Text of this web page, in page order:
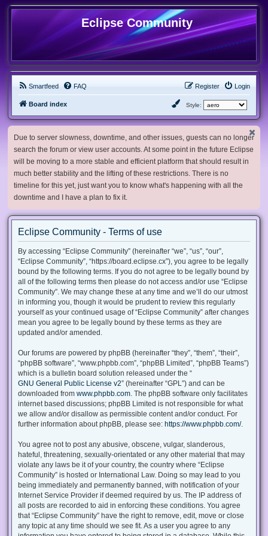
Eclipse Community
Smartfeed FAQ Login
Register
Board index Style:
Due to server slowness, downtime, and other issues, guests can no longer
search the forum or view user accounts. At some point in the future Eclipse
will be moving to a more stable and efficient platform that should result in
much better stability and the lifting of these restrictions. There is no
timeline for this yet, just want you to know what's happening with all the
downtime and I have a plan to fix it.
Eclipse Community - Terms of use
By accessing “Eclipse Community” (hereinafter “we”, “us”, “our”,
“Eclipse Community”, “https://board.eclipse.cx”), you agree to be legally
bound by the following terms. If you do not agree to be legally bound by
all of the following terms then please do not access and/or use “Eclipse
Community”. We may change these at any time and we’ll do our utmost
in informing you, though it would be prudent to review this regularly
yourself as your continued usage of “Eclipse Community” after changes
mean you agree to be legally bound by these terms as they are
updated and/or amended.
Our forums are powered by phpBB (hereinafter “they”, “them”, “their”,
“phpBB software”, “www.phpbb.com”, “phpBB Limited”, “phpBB Teams”)
which is a bulletin board solution released under the “
GNU General Public License v2” (hereinafter “GPL”) and can be
downloaded from www.phpbb.com . The phpBB software only facilitates
internet based discussions; phpBB Limited is not responsible for what
we allow and/or disallow as permissible content and/or conduct. For
further information about phpBB, please see: https://www.phpbb.com/.
You agree not to post any abusive, obscene, vulgar, slanderous,
hateful, threatening, sexually-orientated or any other material that may
violate any laws be it of your country, the country where “Eclipse
Community” is hosted or International Law. Doing so may lead to you
being immediately and permanently banned, with notification of your
Internet Service Provider if deemed required by us. The IP address of
all posts are recorded to aid in enforcing these conditions. You agree
that “Eclipse Community” have the right to remove, edit, move or close
any topic at any time should we see fit. As a user you agree to any